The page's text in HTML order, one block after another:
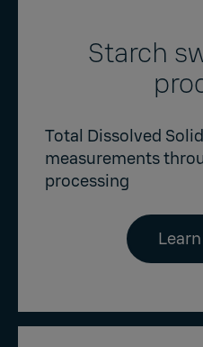
Starch
Total Dissolved
measurements
processing